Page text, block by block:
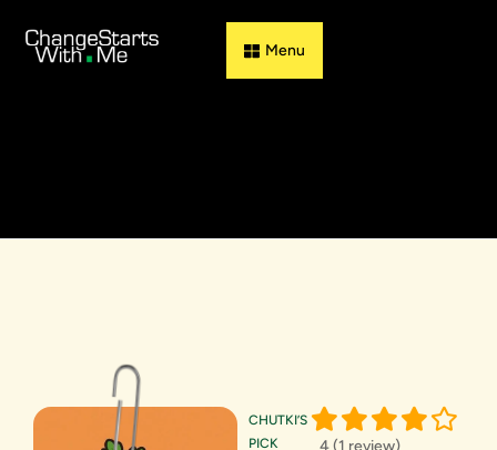
CHUTKI’S
PICK